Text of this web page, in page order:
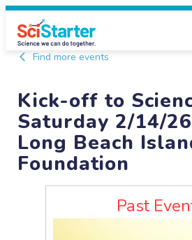
Find more events
Kick-off to
Saturday 2/14/
Long Beach
Foundation
Past